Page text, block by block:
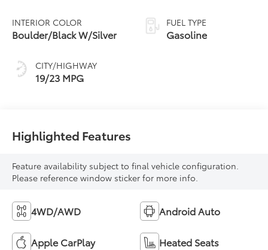
INTERIOR COLOR
Boulder/Black W/Silver
CITY/HIGHWAY
19/23 MPG
FUEL TYPE
Gasoline
Highlighted Features
Feature availability subject to final vehicle configuration.
Please reference window sticker for more info.
4WD/AWD Android Auto
Apple CarPlay Heated Seats